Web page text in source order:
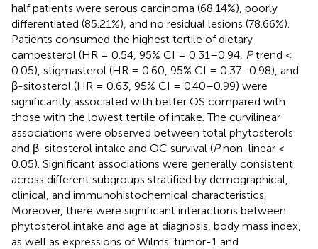
half patients were serous carcinoma (68.14%), poorly
differentiated (85.21%), and no residual lesions (78.66%).
Patients consumed the highest tertile of dietary
campesterol (HR = 0.54, 95% CI = 0.31–0.94, Ptrend <
0.05), stigmasterol (HR = 0.60, 95% CI = 0.37–0.98), and
β-sitosterol (HR = 0.63, 95% CI = 0.40–0.99) were
significantly associated with better OS compared with
those with the lowest tertile of intake. The curvilinear
associations were observed between total phytosterols
and β-sitosterol intake and OC survival (Pnon-linear <
0.05). Significant associations were generally consistent
across different subgroups stratified by demographical,
clinical, and immunohistochemical characteristics.
Moreover, there were significant interactions between
phytosterol intake and age at diagnosis, body mass index,
as well as expressions of Wilms’ tumor-1 and